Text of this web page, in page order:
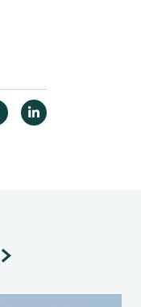
>